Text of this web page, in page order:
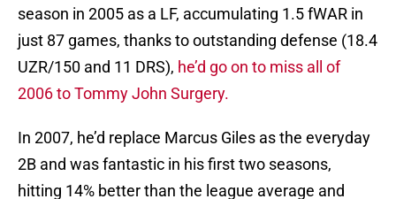
season in 2005 as a LF, accumulating 1.5 fWAR in
just 87 games, thanks to outstanding defense (18.4
UZR/150 and 11 DRS), he’d go on to miss all of
2006 to Tommy John Surgery.
In 2007, he’d replace Marcus Giles as the everyday
2B and was fantastic in his first two seasons,
hitting 14% better than the league average and